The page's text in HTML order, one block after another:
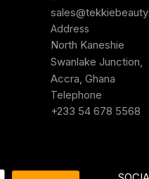
Address
North Kaneshie
Swanlake Junction,
Accra, Ghana
Telephone
+233 54 678 5568